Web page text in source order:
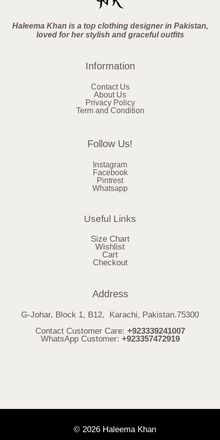
Haleema Khan is a top clothing designer in Pakistan,
loved for her stylish and graceful outfits
Information
Contact Us
About Us
Privacy Policy
Term and Condition
Follow Us!
Instagram
Facebook
Pintrest
Whatsapp
Useful Links
Size Chart
Wishlist
Cart
Checkout
Address
G-Johar, Block 1, B12, Karachi, Pakistan.75300
Contact Customer Care: +923339241007
WhatsApp Customer: +923357472919
© 2026 Haleema Khan